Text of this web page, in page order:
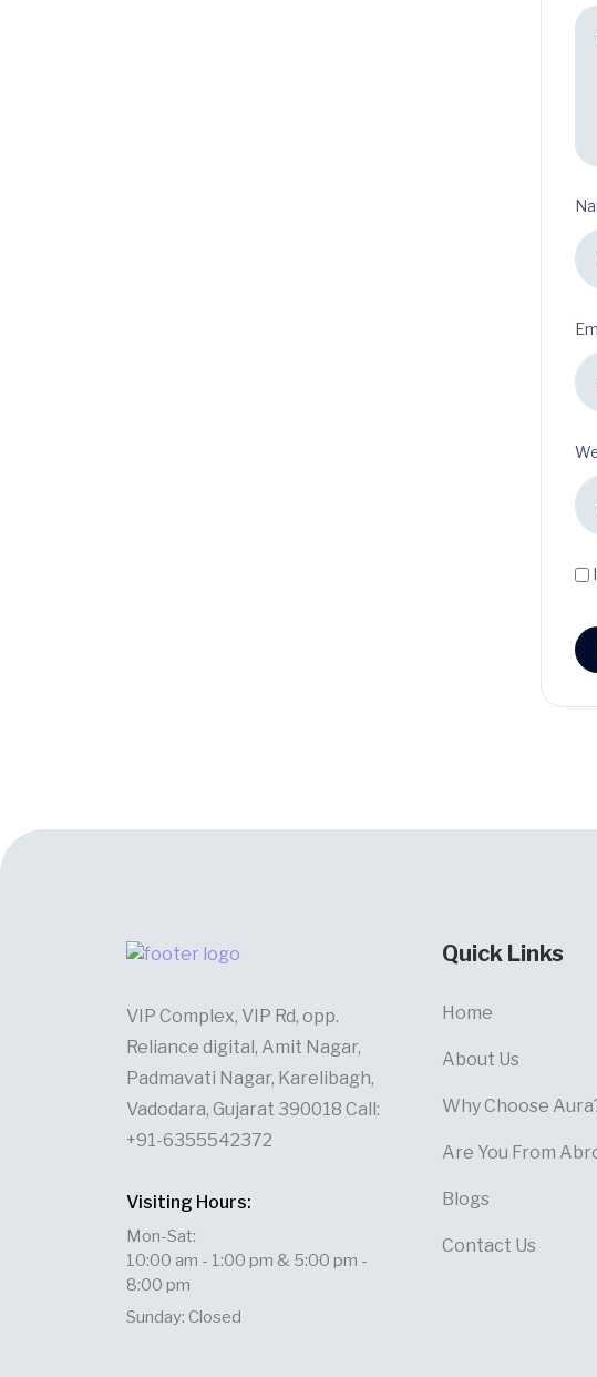
VIP Complex, VIP Rd, opp.
Reliance digital, Amit Nagar,
Padmavati Nagar, Karelibagh,
Vadodara, Gujarat 390018 Call:
+91-6355542372
Visiting Hours:
Mon-Sat:
10:00 am - 1:00 pm & 5:00 pm -
8:00 pm
Sunday: Closed
Quick Links
Home
About Us
Why Choose
Are You From
Blogs
Contact Us